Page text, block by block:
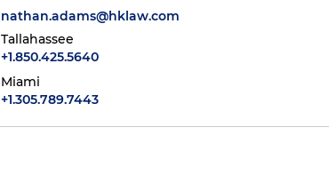
nathan.adams@hklaw.com
Tallahassee
+1.850.425.5640
Miami
+1.305.789.7443